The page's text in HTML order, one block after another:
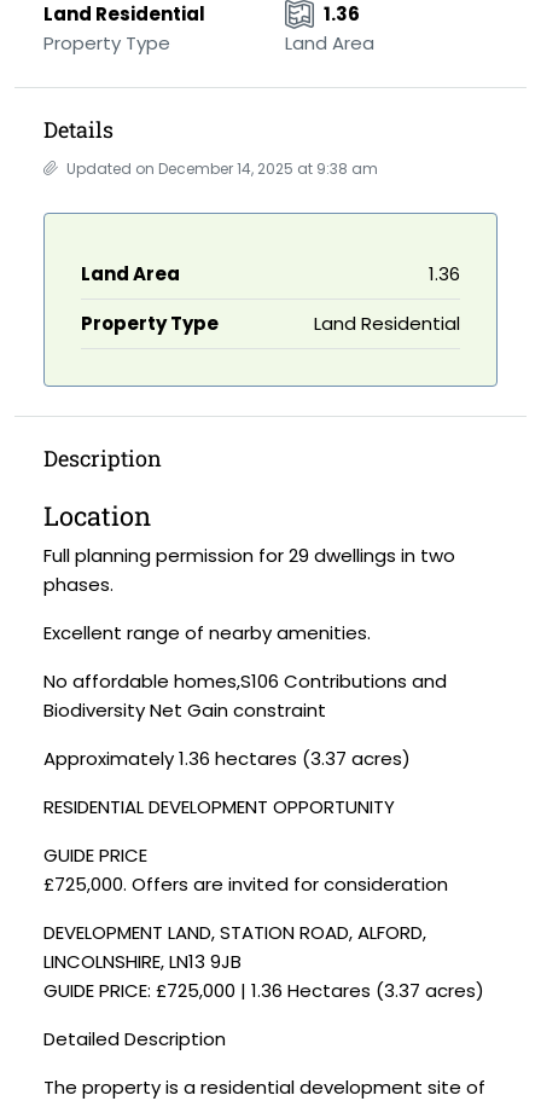
Land Residential
Property Type
1.36
Land Area
Details
Updated on December 14, 2025 at 9:38 am
Land Area
1.36
Property Type
Land Residential
Description
Location
Full planning permission for 29 dwellings in two
phases.
Excellent range of nearby amenities.
No affordable homes,S106 Contributions and
Biodiversity Net Gain constraint
Approximately 1.36 hectares (3.37 acres)
RESIDENTIAL DEVELOPMENT OPPORTUNITY
GUIDE PRICE
£725,000. Offers are invited for consideration
DEVELOPMENT LAND, STATION ROAD, ALFORD,
LINCOLNSHIRE, LN13 9JB
GUIDE PRICE: £725,000 | 1.36 Hectares (3.37 acres)
Detailed Description
The property is a residential development site of